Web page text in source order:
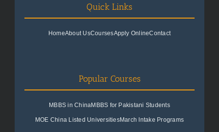
Quick Links
HomeAbout UsCoursesApply OnlineContact
Popular Courses
MBBS in ChinaMBBS for Pakistani Students
MOE China Listed UniversitiesMarch Intake Programs